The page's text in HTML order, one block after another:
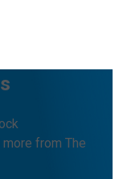
from The